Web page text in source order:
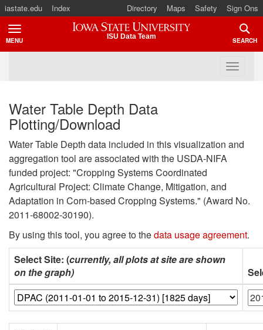
iastate.edu Index Directory Maps Safety Sign Ons
Iowa State University
ISU Data Team
MENU
TOGGLE
SEARCH
Water Table Depth Data
Plotting/Download
Water Table Depth data included in this visualization and
aggregation tool are associated with the USDA-NIFA
funded project: "Cropping Systems Coordinated
Agricultural Project: Climate Change, Mitigation, and
Adaptation in Corn-based Cropping Systems." (Award No.
2011-68002-30190).
By using this tool, you agree to thedata usage agreement.
Select Site: (currently, all plots at site are shown
on the graph)